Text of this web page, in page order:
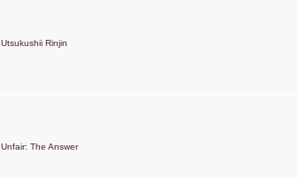
Utsukushii Rinjin
Unfair: The Answer